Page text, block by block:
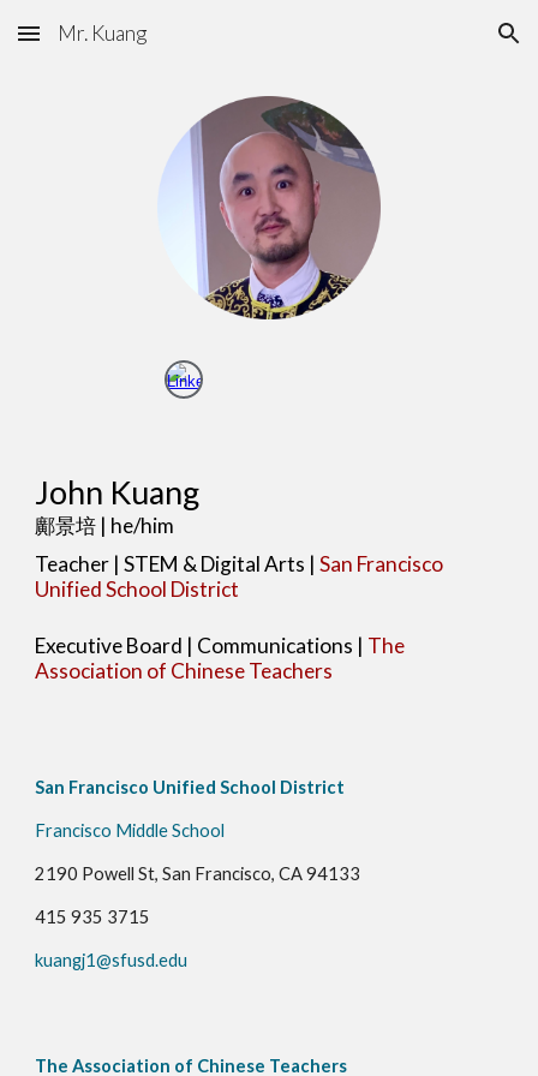
Skip to main content Skip to navigation
Mr. Kuang
John Kuang
鄺景培 | he/him
Teacher | STEM & Digital Arts |San Francisco
Unified School District
Executive Board | Communications | The
Association of Chinese Teachers
San Francisco Unified School District
Francisco Middle School
2190 Powell St, San Francisco, CA 94133
415 935 3715
kuangj1@sfusd.edu
The Association of Chinese Teachers